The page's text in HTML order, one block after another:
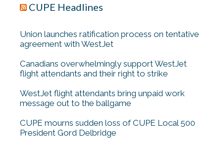
CUPE Headlines
Union launches ratification process on tentative
agreement with WestJet
Canadians overwhelmingly support WestJet
flight attendants and their right to strike
WestJet flight attendants bring unpaid work
message out to the ballgame
CUPE mourns sudden loss of CUPE Local 500
President Gord Delbridge